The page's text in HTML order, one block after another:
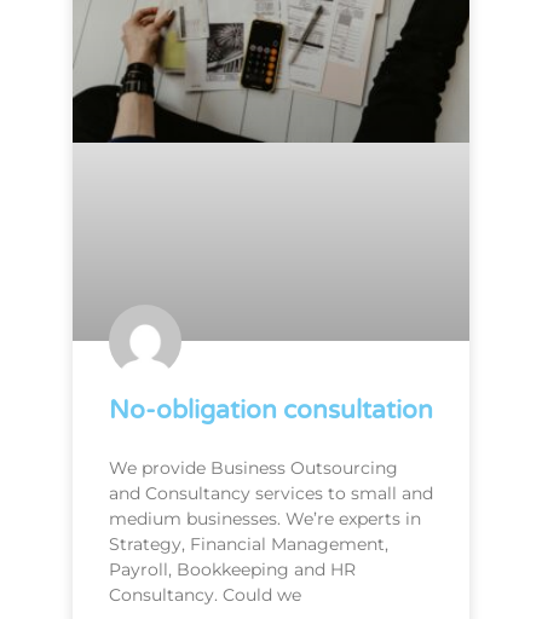
No-obligation consultation
We provide Business Outsourcing
and Consultancy services to small and
medium businesses. We’re experts in
Strategy, Financial Management,
Payroll, Bookkeeping and HR
Consultancy. Could we